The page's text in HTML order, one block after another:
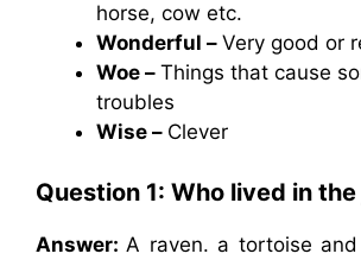
horse, cow etc.
Wonderful – Very good or
Woe – Things that cause
troubles
Wise – Clever
Question 1: Who lived in
Answer: A raven. a tortoise